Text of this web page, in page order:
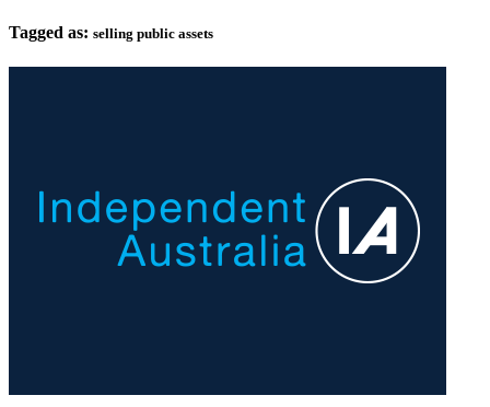
Tagged as: selling public assets